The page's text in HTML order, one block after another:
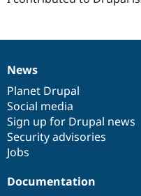
News
items
News
Planet Drupal
Social media
Sign up for Drupal news
Security advisories
Jobs
Our
community
Documentation
Documentation
Drupal
code
base
Governance
of
community